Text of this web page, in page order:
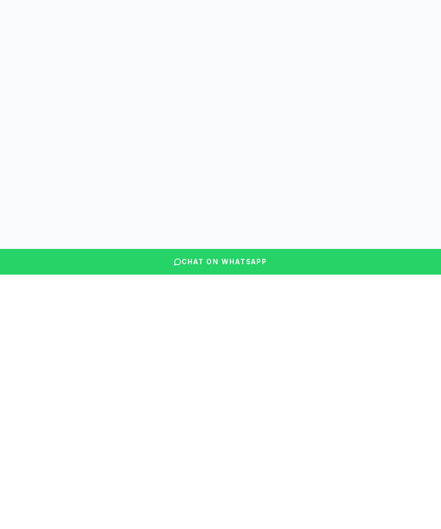
CHAT ON WHATSAPP